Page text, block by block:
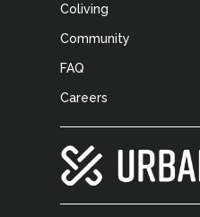
Coliving
Community
FAQ
Careers